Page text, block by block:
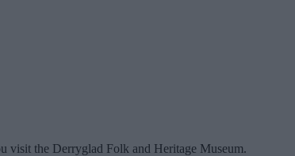
visit the Derryglad Folk and Heritage Museum.